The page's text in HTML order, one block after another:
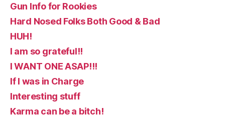
Gun Info for Rookies
Hard Nosed Folks Both Good & Bad
HUH!
I am so grateful!!
I WANT ONE ASAP!!!
If I was in Charge
Interesting stuff
Karma can be a bitch!